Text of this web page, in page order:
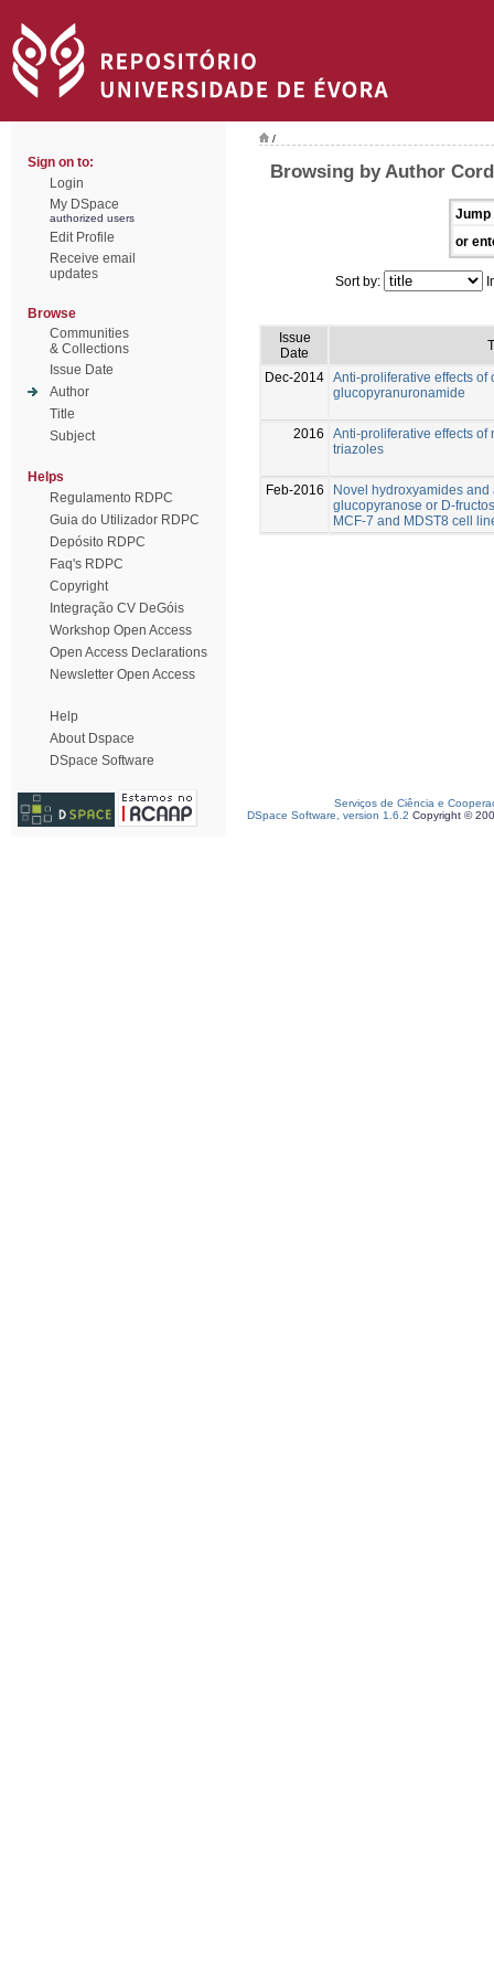
Sign on to:
Login
My DSpace
authorized users
Edit Profile
Receive email
updates
Browse
Communities
& Collections
Issue Date
Author
Title
Subject
Helps
Regulamento RDPC
Guia do Utilizador RDPC
Depósito RDPC
Faq's RDPC
Copyright
Integração CV DeGóis
Workshop Open Access
Open Access Declarations
Newsletter Open Access
Help
About Dspace
DSpace Software
/
Browsing by Author
Jump
or
Sort by:
Issue
Date
Dec-2014 Anti-proliferative effects of
glucopyranuronamide
2016
Anti-proliferative effects
triazoles
Feb-2016
Novel hydroxyamides
glucopyranose or D-
MCF-7 and MDST8 cell
Serviços de Ciência e
DSpace Software, version 1.6.2 Copyright ©